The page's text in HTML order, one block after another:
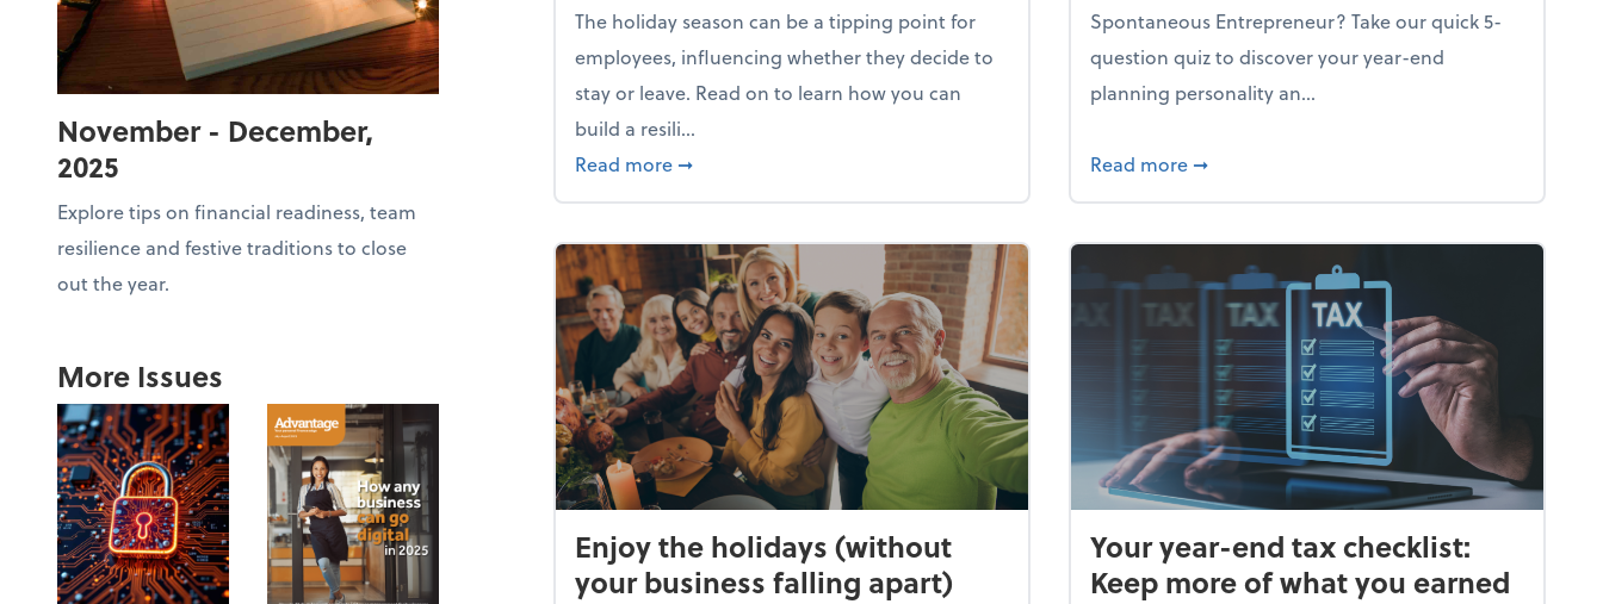
November - December,
2025
Explore tips on financial readiness, team
resilience and festive traditions to close
out the year.
More Issues
The holiday season can be a tipping point for
employees, influencing whether they decide to
stay or leave. Read on to learn how you can
build a resili...
Read more about Building a resilient team culture through the holiday season
➞
Spontaneous Entrepreneur? Take our quick 5-
question quiz to discover your year-end
planning personality an...
Read more about What's your year-end planning
➞
Enjoy the holidays (without
your business falling apart)
Your year-end tax checklist:
Keep more of what you earned